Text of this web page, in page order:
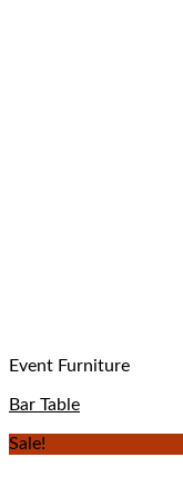
Event Furniture
Bar Table
Sale!